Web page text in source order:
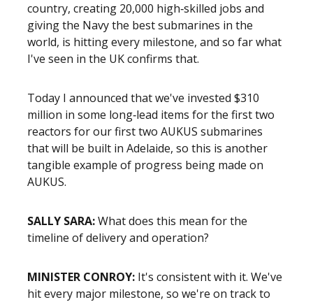
country, creating 20,000 high‑skilled jobs and
giving the Navy the best submarines in the
world, is hitting every milestone, and so far what
I've seen in the UK confirms that.
Today I announced that we've invested $310
million in some long‑lead items for the first two
reactors for our first two AUKUS submarines
that will be built in Adelaide, so this is another
tangible example of progress being made on
AUKUS.
SALLY SARA:What does this mean for the
timeline of delivery and operation?
MINISTER CONROY: It's consistent with it. We've
hit every major milestone, so we're on track to